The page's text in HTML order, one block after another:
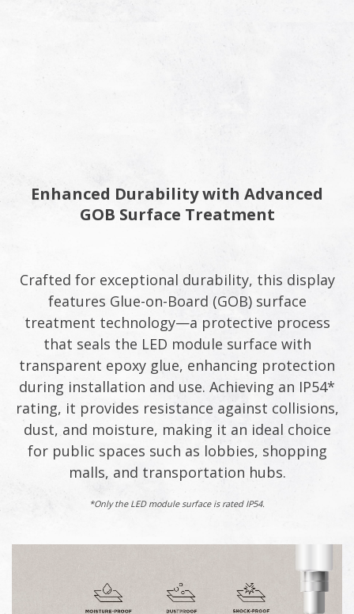
Enhanced Durability with Advanced
GOB Surface Treatment
Crafted for exceptional durability, this display
features Glue-on-Board (GOB) surface
treatment technology—a protective process
that seals the LED module surface with
transparent epoxy glue, enhancing protection
during installation and use. Achieving an IP54*
rating, it provides resistance against collisions,
dust, and moisture, making it an ideal choice
for public spaces such as lobbies, shopping
malls, and transportation hubs.
*Only the LED module surface is rated IP54.